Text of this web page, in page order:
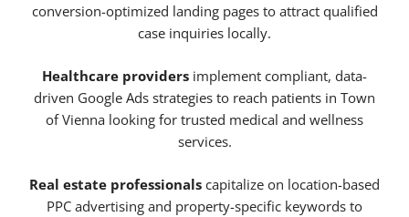
conversion-optimized landing pages to attract qualified
case inquiries locally.
Healthcare providers implement compliant, data-
driven Google Ads strategies to reach patients in Town
of Vienna looking for trusted medical and wellness
services.
Real estate professionals capitalize on location-based
PPC advertising and property-specific keywords to